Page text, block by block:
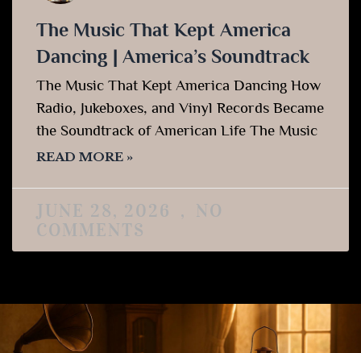
The Music That Kept America
Dancing | America’s Soundtrack
The Music That Kept America Dancing How
Radio, Jukeboxes, and Vinyl Records Became
the Soundtrack of American Life The Music
READ MORE »
JUNE 28, 2026
NO
COMMENTS